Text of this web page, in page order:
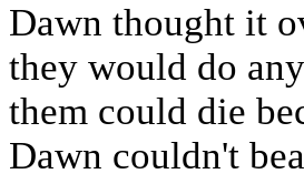
Dawn thought it
they would do
them could die
Dawn couldn't